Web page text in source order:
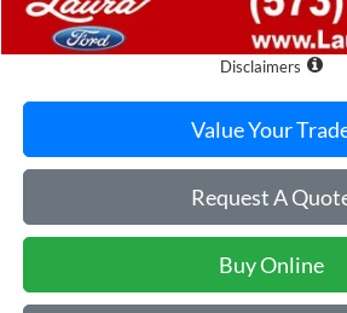
Sale Price
Laura Ford of Sullivan
Disclaimers
Value Your
Request A
Buy Online